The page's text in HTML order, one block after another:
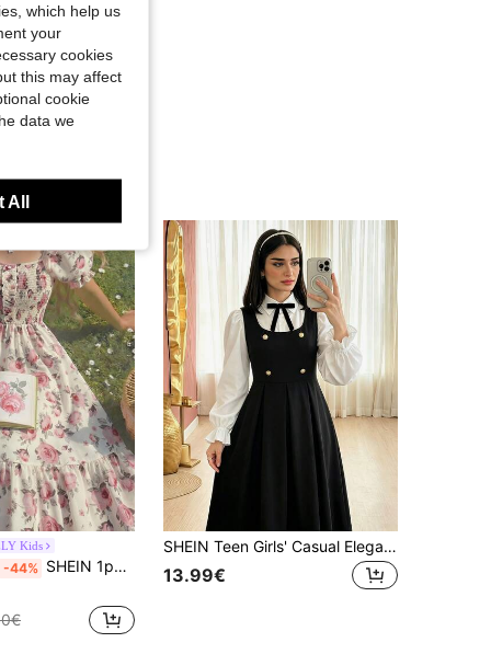
Kids
-44% SHEIN 1pc Teen Girls Elegant Floral Digital Print Puff Sleeve Splice Maxi Dress, Suitable For Spring/Summer, Casual, Holiday, Party, Countryside Style
SHEIN Teen Girls' Casual Elegant Back-To-School Dress, Patchwork Collar, Bow Decor, Bodycon, Glow, Ruched, Lantern, Square
13.99€
which help us
your
cookies
this may affect
cookie
data we
All